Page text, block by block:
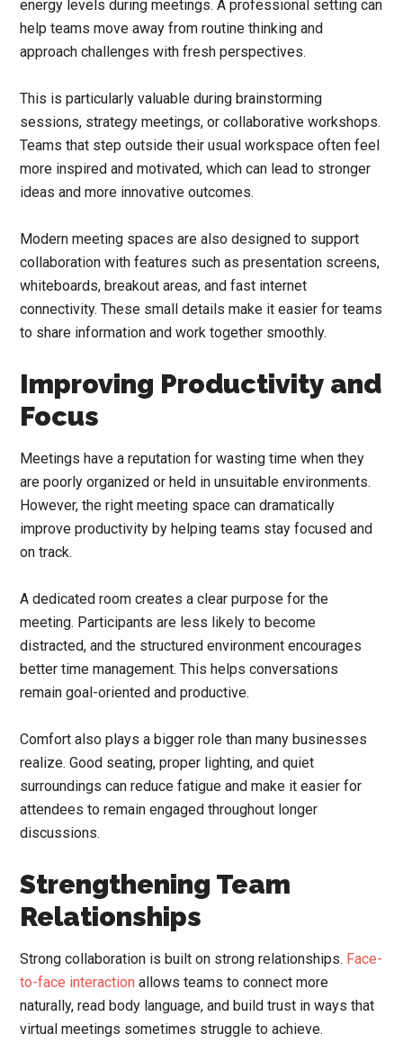
energy levels during meetings. A professional setting can
help teams move away from routine thinking and
approach challenges with fresh perspectives.
This is particularly valuable during brainstorming
sessions, strategy meetings, or collaborative workshops.
Teams that step outside their usual workspace often feel
more inspired and motivated, which can lead to stronger
ideas and more innovative outcomes.
Modern meeting spaces are also designed to support
collaboration with features such as presentation screens,
whiteboards, breakout areas, and fast internet
connectivity. These small details make it easier for teams
to share information and work together smoothly.
Improving Productivity and
Focus
Meetings have a reputation for wasting time when they
are poorly organized or held in unsuitable environments.
However, the right meeting space can dramatically
improve productivity by helping teams stay focused and
on track.
A dedicated room creates a clear purpose for the
meeting. Participants are less likely to become
distracted, and the structured environment encourages
better time management. This helps conversations
remain goal-oriented and productive.
Comfort also plays a bigger role than many businesses
realize. Good seating, proper lighting, and quiet
surroundings can reduce fatigue and make it easier for
attendees to remain engaged throughout longer
discussions.
Strengthening Team
Relationships
Strong collaboration is built on strong relationships. Face-
to-face interaction allows teams to connect more
naturally, read body language, and build trust in ways that
virtual meetings sometimes struggle to achieve.